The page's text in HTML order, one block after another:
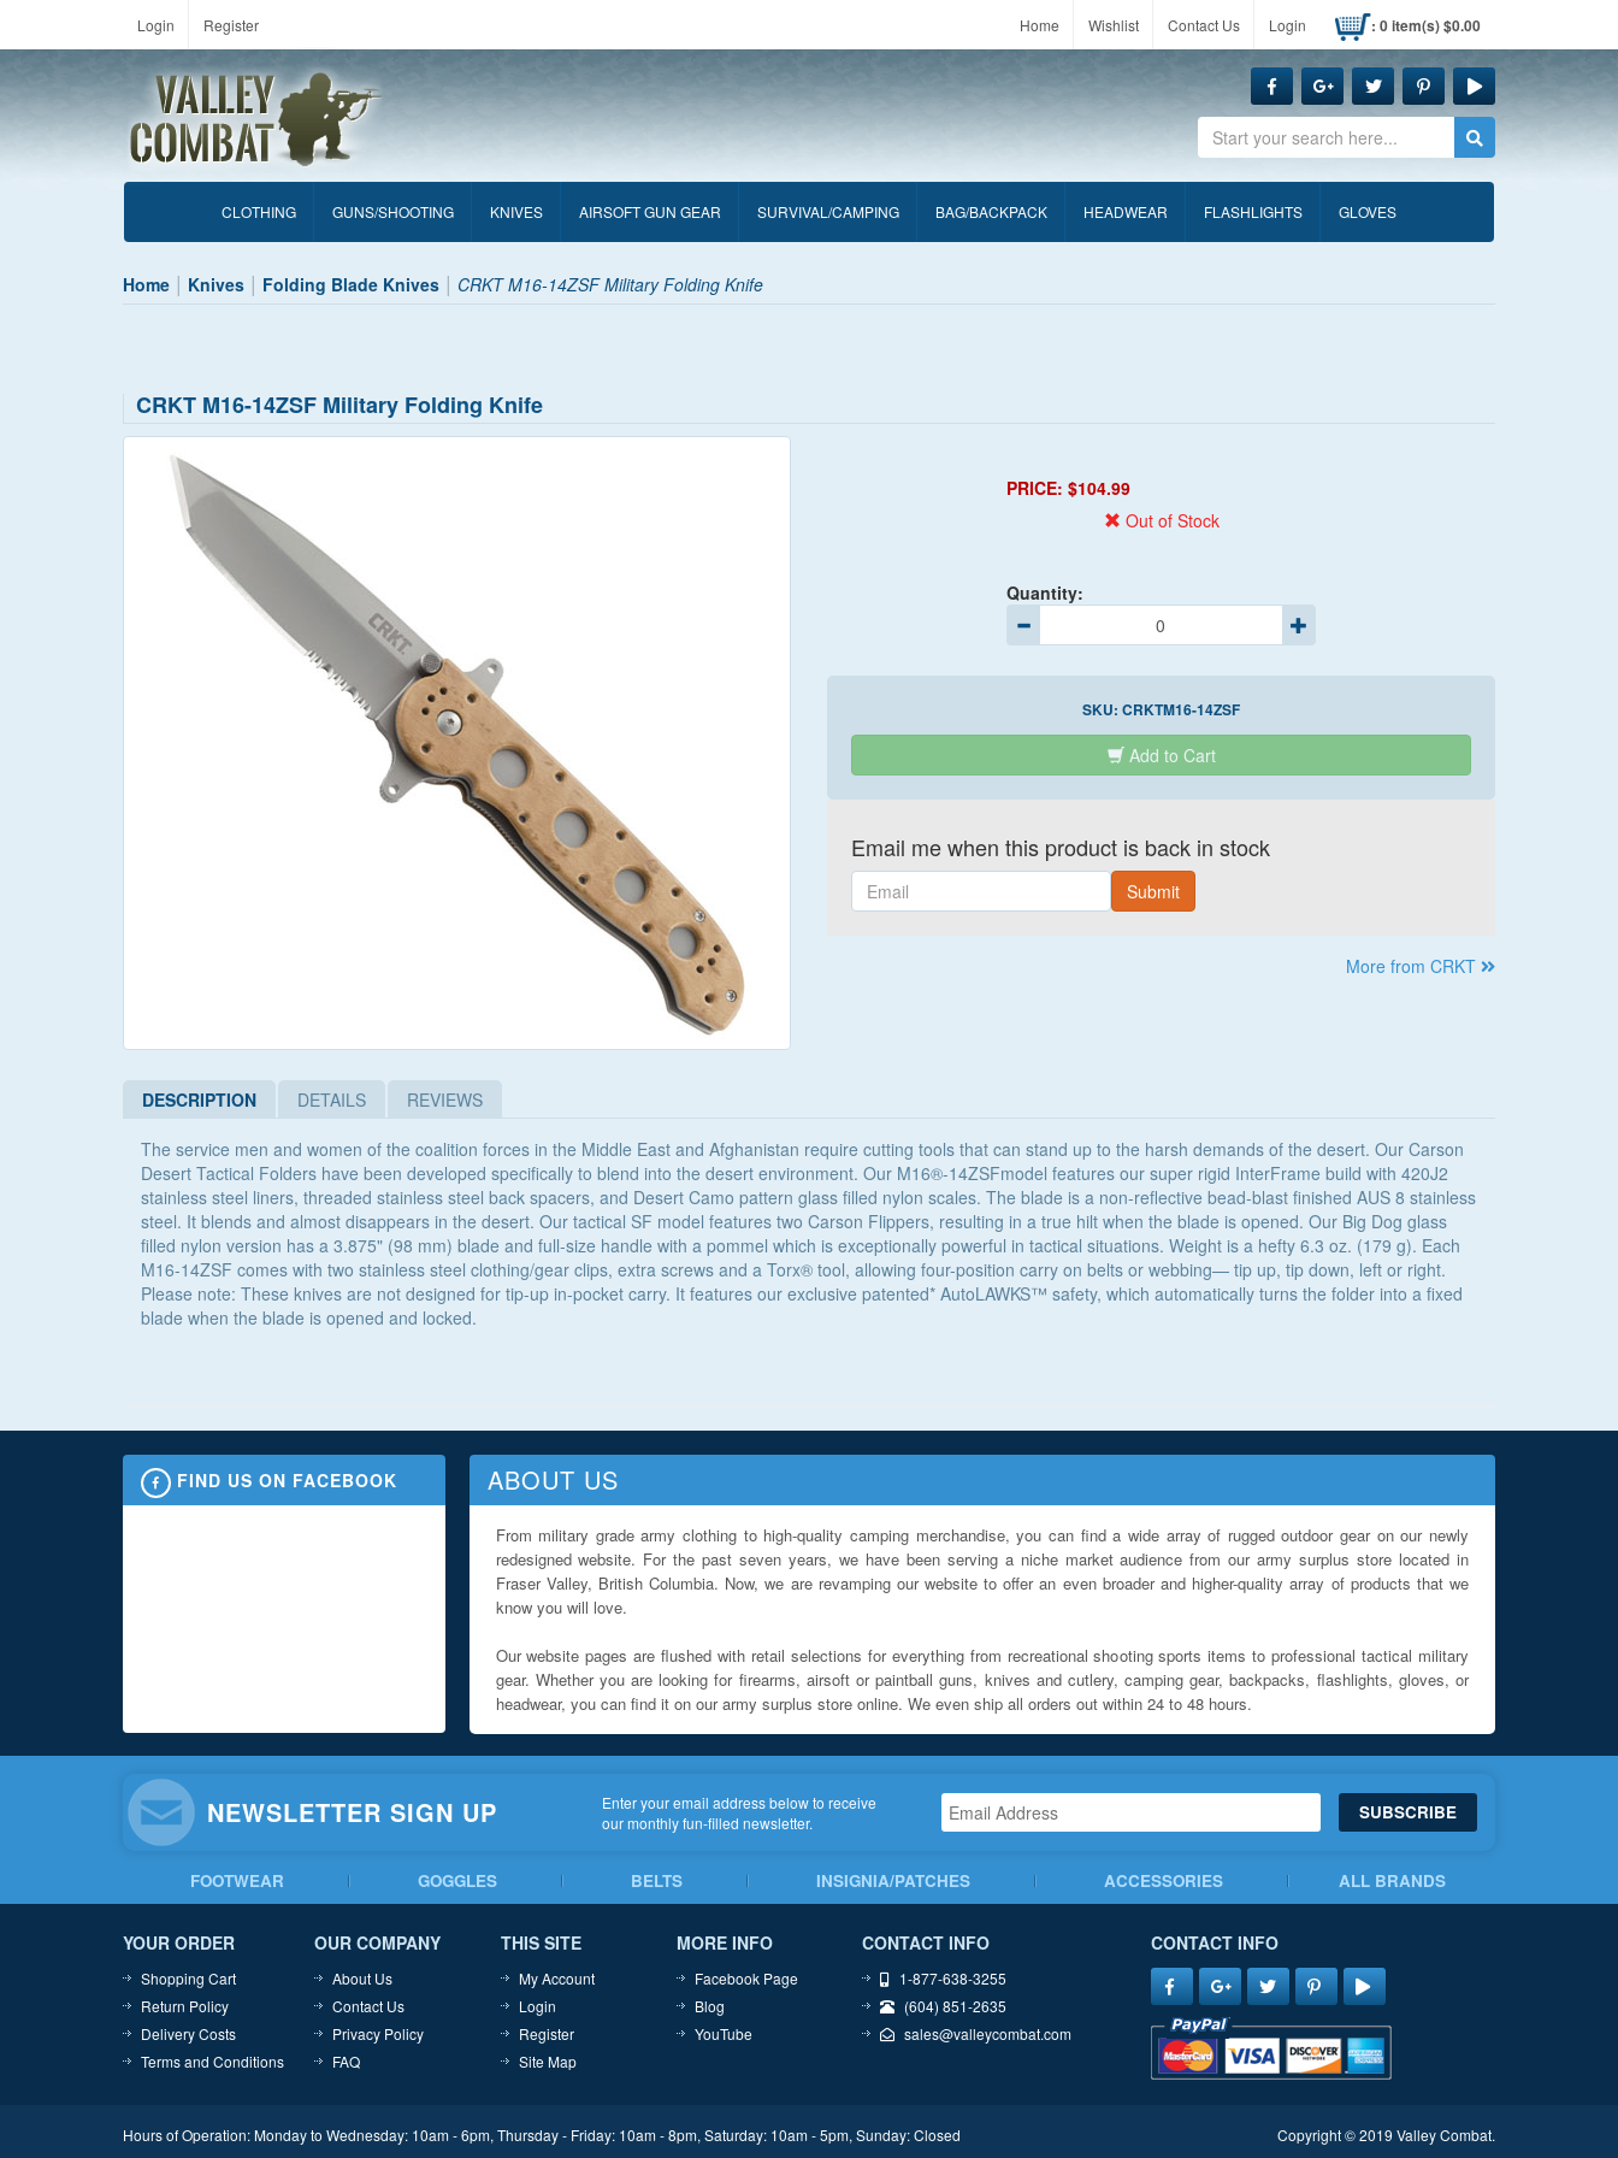
Login Register Home Wishlist Contact Us Login : 0 item(s) $0.00
Search
CLOTHING GUNS/SHOOTING KNIVES AIRSOFT GUN GEAR SURVIVAL/CAMPING BAG/BACKPACK HEADWEAR FLASHLIGHTS GLOVES
Home Knives Folding Blade Knives CRKT M16-14ZSF Military Folding Knife
CRKT M16-14ZSF Military Folding Knife
PRICE: $104.99
Out of Stock
Quantity:
SKU: CRKTM16-14ZSF
Add to Cart
Email me when this product is back in stock
Email Submit
More from CRKT
DESCRIPTION DETAILS REVIEWS
The service men and women of the coalition forces in the Middle East and Afghanistan require cutting tools that can stand up to the harsh demands of the desert. Our Carson
Desert Tactical Folders have been developed specifically to blend into the desert environment. Our M16®-14ZSFmodel features our super rigid InterFrame build with 420J2
stainless steel liners, threaded stainless steel back spacers, and Desert Camo pattern glass filled nylon scales. The blade is a non-reflective bead-blast finished AUS 8 stainless
steel. It blends and almost disappears in the desert. Our tactical SF model features two Carson Flippers, resulting in a true hilt when the blade is opened. Our Big Dog glass
filled nylon version has a 3.875" (98 mm) blade and full-size handle with a pommel which is exceptionally powerful in tactical situations. Weight is a hefty 6.3 oz. (179 g). Each
M16-14ZSF comes with two stainless steel clothing/gear clips, extra screws and a Torx® tool, allowing four-position carry on belts or webbing— tip up, tip down, left or right.
Please note: These knives are not designed for tip-up in-pocket carry. It features our exclusive patented* AutoLAWKS™ safety, which automatically turns the folder into a fixed
blade when the blade is opened and locked.
FIND US ON FACEBOOK ABOUT US
From military grade army clothing to high-quality camping merchandise, you can find a wide array of rugged outdoor gear on our newly
redesigned website. For the past seven years, we have been serving a niche market audience from our army surplus store located in
Fraser Valley, British Columbia. Now, we are revamping our website to offer an even broader and higher-quality array of products that we
know you will love.
Our website pages are flushed with retail selections for everything from recreational shooting sports items to professional tactical military
gear. Whether you are looking for firearms, airsoft or paintball guns, knives and cutlery, camping gear, backpacks, flashlights, gloves, or
headwear, you can find it on our army surplus store online. We even ship all orders out within 24 to 48 hours.
NEWSLETTER SIGN UP
Enter your email address below to receive
our monthly fun-filled newsletter.
SUBSCRIBE
FOOTWEAR GOGGLES BELTS INSIGNIA/PATCHES ACCESSORIES ALL BRANDS
YOUR ORDER
Shopping Cart
Return Policy
Delivery Costs
Terms and Conditions
OUR COMPANY
About Us
Contact Us
Privacy Policy
FAQ
THIS SITE
My Account
Login
Register
Site Map
MORE INFO
Facebook Page
Blog
YouTube
CONTACT INFO
1-877-638-3255
(604) 851-2635
sales@valleycombat.com
CONTACT INFO
Hours of Operation: Monday to Wednesday: 10am - 6pm, Thursday - Friday: 10am - 8pm, Saturday: 10am - 5pm, Sunday: Closed Copyright © 2019 Valley Combat.